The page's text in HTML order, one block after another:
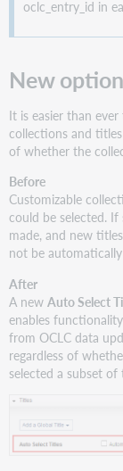
coverage
in
UI
depth
is
editable
collections
New
preview
for
edits
and
uploads
Review
edits
in
the
oclc_entry_id in
New
It is easier than
collections and
of whether the
Before
Customizable
could be selected.
made, and new
not be
After
A newAuto Select
enables
from OCLC data
regardless of
selected a subset of